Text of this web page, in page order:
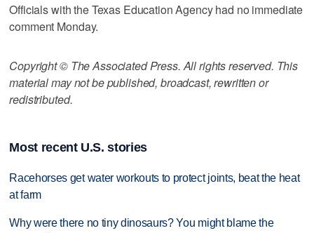
Officials with the Texas Education Agency had no immediate
comment Monday.
Copyright © The Associated Press. All rights reserved. This
material may not be published, broadcast, rewritten or
redistributed.
Most recent U.S. stories
Racehorses get water workouts to protect joints, beat the heat
at farm
Why were there no tiny dinosaurs? You might blame the